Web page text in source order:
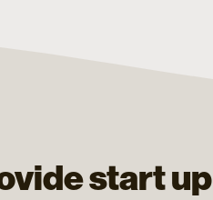
start up